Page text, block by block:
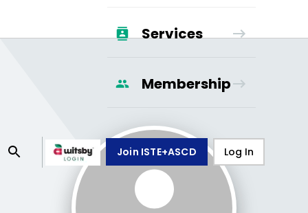
Services
Membership
Join ISTE+ASCD Log In